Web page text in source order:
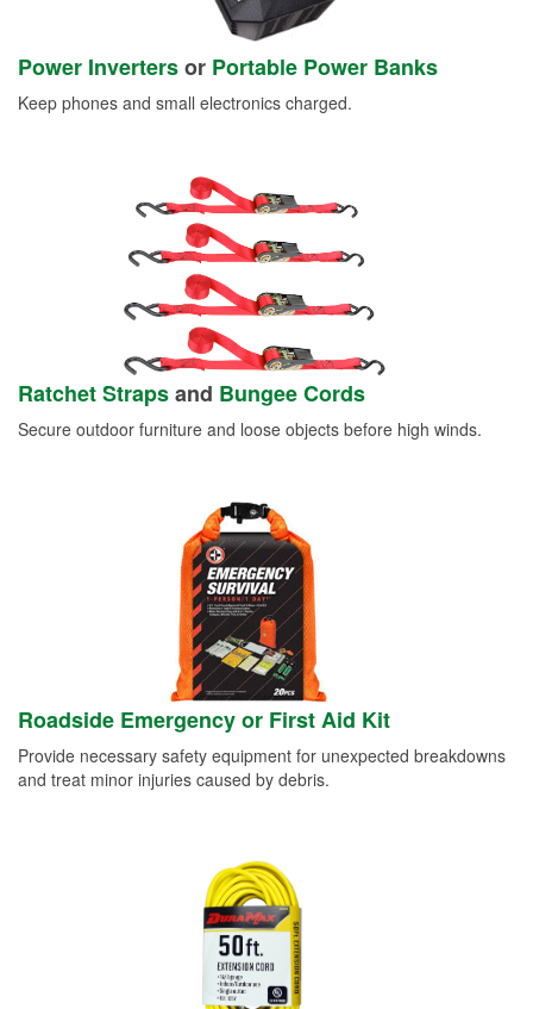
Power Invertersor Portable Power Banks
Keep phones and small electronics charged.
Ratchet Strapsand Bungee Cords
Secure outdoor furniture and loose objects before high winds.
Roadside Emergency or First Aid Kit
Provide necessary safety equipment for unexpected breakdowns
and treat minor injuries caused by debris.